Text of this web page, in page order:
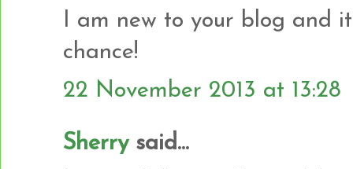
I am new to your blog and
chance!
22 November 2013 at 13:28
Sherrysaid...